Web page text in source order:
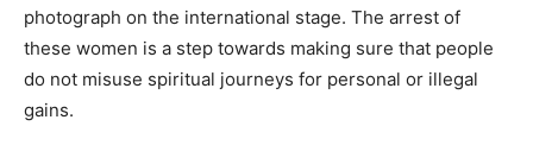
photograph on the international stage. The arrest of
these women is a step towards making sure that people
do not misuse spiritual journeys for personal or illegal
gains.